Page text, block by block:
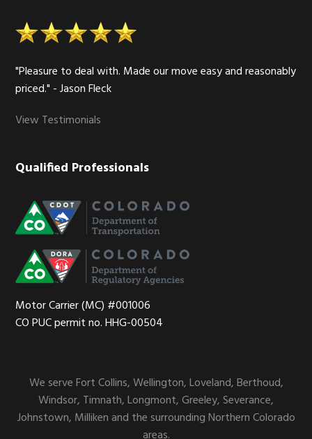
"Pleasure to deal with. Made our move easy and reasonably
priced." - Jason Fleck
View Testimonials
Qualified Professionals
Motor Carrier (MC) #001006
CO PUC permit no. HHG-00504
We serve Fort Collins, Wellington, Loveland, Berthoud,
Windsor, Timnath, Longmont, Greeley, Severance,
Johnstown, Milliken and the surrounding Northern Colorado